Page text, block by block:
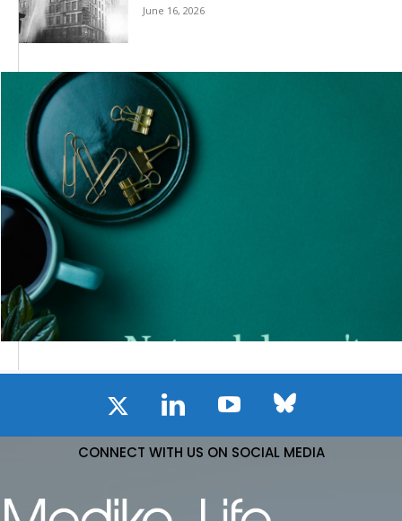
June 16, 2026
CONNECT WITH US ON SOCIAL MEDIA